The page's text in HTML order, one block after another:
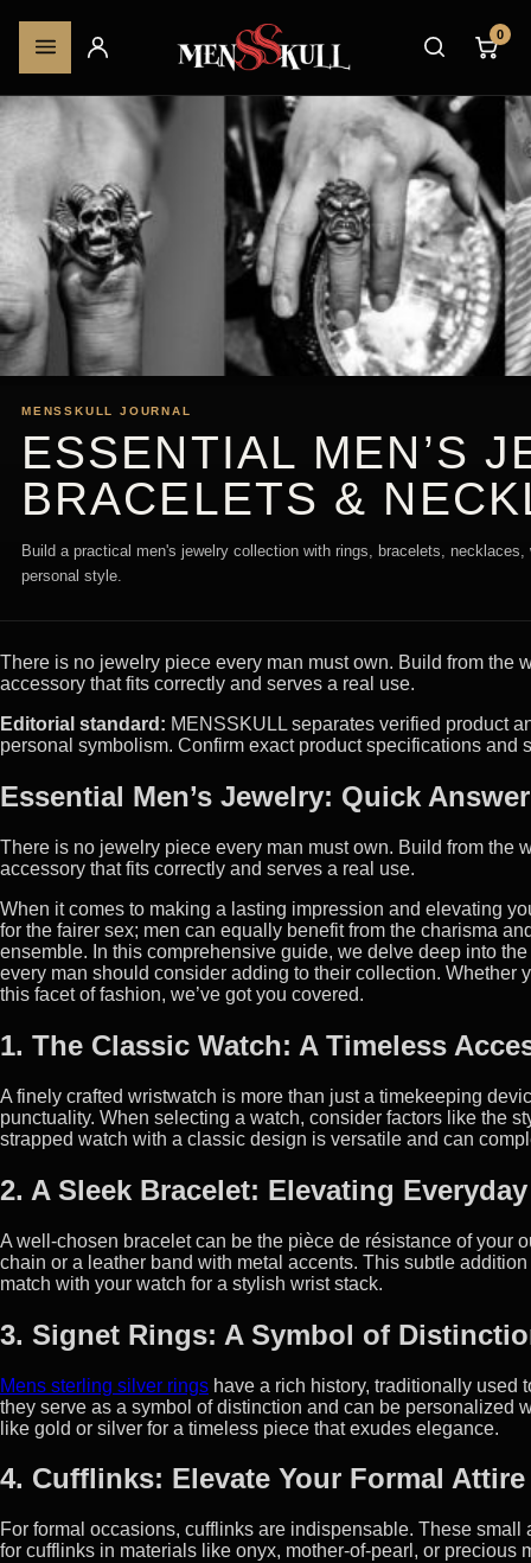
0
MENSSKULL JOURNAL
ESSENTIAL MEN’S
BRACELETS &
Build a practical men's jewelry collection with rings, bracelets,
personal style.
There is no jewelry piece every man must own. Build from the
accessory that fits correctly and serves a real use.
Editorial standard: MENSSKULL separates verified product
personal symbolism. Confirm exact product specifications and
Essential Men’s Jewelry: Quick Answer
There is no jewelry piece every man must own. Build from the
accessory that fits correctly and serves a real use.
When it comes to making a lasting impression and elevating
for the fairer sex; men can equally benefit from the charisma
ensemble. In this comprehensive guide, we delve deep into
every man should consider adding to their collection. Whether
this facet of fashion, we’ve got you covered.
1. The Classic Watch: A Timeless
A finely crafted wristwatch is more than just a timekeeping
punctuality. When selecting a watch, consider factors like the
strapped watch with a classic design is versatile and can
2. A Sleek Bracelet: Elevating
A well-chosen bracelet can be the pièce de résistance of your
chain or a leather band with metal accents. This subtle
match with your watch for a stylish wrist stack.
3. Signet Rings: A Symbol of
Mens sterling silver rings have a rich history, traditionally used
they serve as a symbol of distinction and can be personalized
like gold or silver for a timeless piece that exudes elegance.
4. Cufflinks: Elevate Your Formal Attire
For formal occasions, cufflinks are indispensable. These
for cufflinks in materials like onyx, mother-of-pearl, or